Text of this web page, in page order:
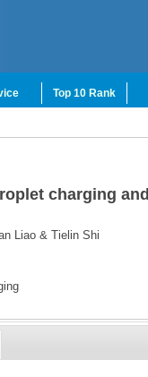
Top 10 Rank
charging and
Liao & Tielin Shi